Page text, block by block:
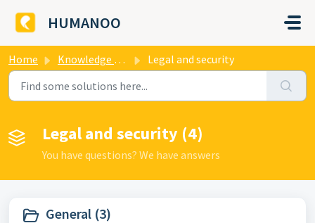
HUMANOO
Home Knowledge base Legal and security
Legal and security (4)
You have questions? We have answers
General (3)